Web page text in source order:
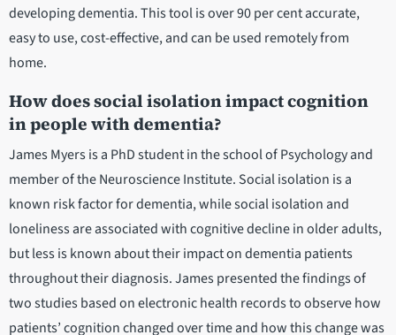
developing dementia. This tool is over 90 per cent accurate,
easy to use, cost-effective, and can be used remotely from
home.
How does social isolation impact cognition
in people with dementia?
James Myers is a PhD student in the school of Psychology and
member of the Neuroscience Institute. Social isolation is a
known risk factor for dementia, while social isolation and
loneliness are associated with cognitive decline in older adults,
but less is known about their impact on dementia patients
throughout their diagnosis. James presented the findings of
two studies based on electronic health records to observe how
patients’ cognition changed over time and how this change was